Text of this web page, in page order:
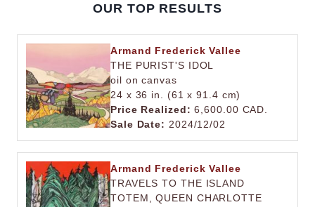
OUR TOP RESULTS
Armand Frederick Vallee
THE PURIST'S IDOL
oil on canvas
24 x 36 in. (61 x 91.4 cm)
Price Realized: 6,600.00 CAD.
Sale Date: 2024/12/02
Armand Frederick Vallee
TRAVELS TO THE ISLAND
TOTEM, QUEEN CHARLOTTE